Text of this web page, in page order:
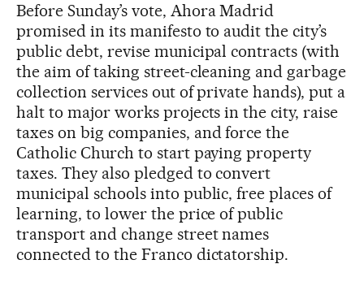
Before Sunday’s vote, Ahora Madrid
promised in its manifesto to audit the city’s
public debt, revise municipal contracts (with
the aim of taking street-cleaning and garbage
collection services out of private hands), put a
halt to major works projects in the city, raise
taxes on big companies, and force the
Catholic Church to start paying property
taxes. They also pledged to convert
municipal schools into public, free places of
learning, to lower the price of public
transport and change street names
connected to the Franco dictatorship.